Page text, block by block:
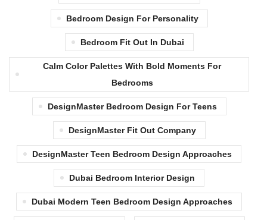
Bedroom Design For Personality
Bedroom Fit Out In Dubai
Calm Color Palettes With Bold Moments For
Bedrooms
DesignMaster Bedroom Design For Teens
DesignMaster Fit Out Company
DesignMaster Teen Bedroom Design Approaches
Dubai Bedroom Interior Design
Dubai Modern Teen Bedroom Design Approaches